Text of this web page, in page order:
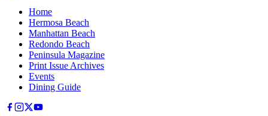
Home
Hermosa Beach
Manhattan Beach
Redondo Beach
Peninsula Magazine
Print Issue Archives
Events
Dining Guide